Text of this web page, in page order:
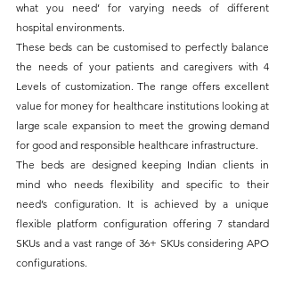
what you need’ for varying needs of different
hospital environments.
These beds can be customised to perfectly balance
the needs of your patients and caregivers with 4
Levels of customization. The range offers excellent
value for money for healthcare institutions looking at
large scale expansion to meet the growing demand
for good and responsible healthcare infrastructure.
The beds are designed keeping Indian clients in
mind who needs flexibility and specific to their
need’s configuration. It is achieved by a unique
flexible platform configuration offering 7 standard
SKUs and a vast range of 36+ SKUs considering APO
configurations.